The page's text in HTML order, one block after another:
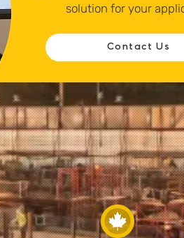
solution for your
Contact Us